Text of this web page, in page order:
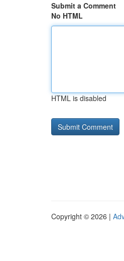
Submit a Comment
No HTML
HTML is disabled
Copyright © 2026 |